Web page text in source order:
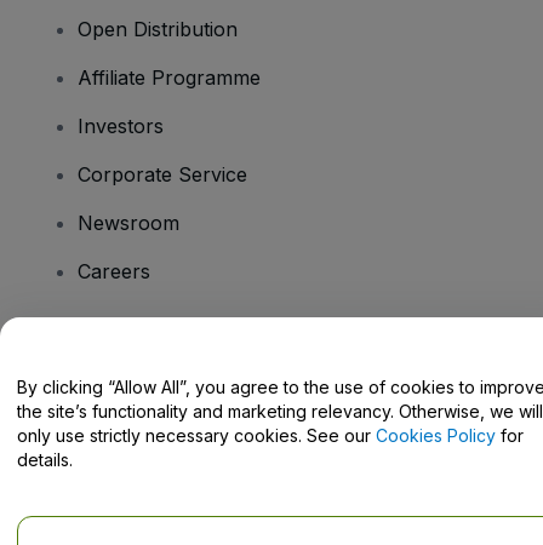
Open Distribution
Affiliate Programme
Investors
Corporate Service
Newsroom
Careers
Help Centre / Contact Us
By clicking “Allow All”, you agree to the use of cookies to
the site’s functionality and marketing relevancy. Otherwise, we will
only use strictly necessary cookies. See our Cookies Policy for
details.